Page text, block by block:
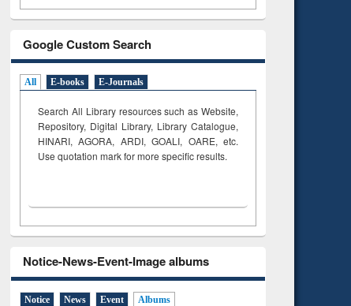
Google Custom Search
All E-books E-Journals
Search All Library resources such as Website,
Repository, Digital Library, Library Catalogue,
HINARI, AGORA, ARDI,GOALI, OARE, etc.
Use quotation mark for more specific results.
Notice-News-Event-Image albums
Notice News Event Albums